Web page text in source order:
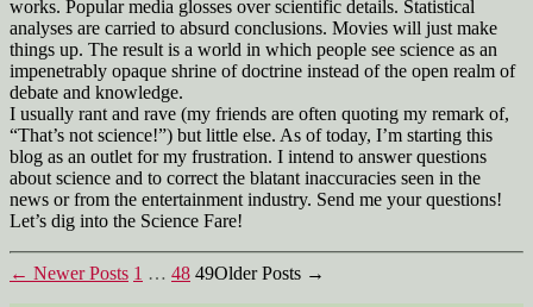
works. Popular media glosses over scientific details. Statistical
analyses are carried to absurd conclusions. Movies will just make
things up. The result is a world in which people see science as an
impenetrably opaque shrine of doctrine instead of the open realm of
debate and knowledge.
I usually rant and rave (my friends are often quoting my remark of,
“That’s not science!”) but little else. As of today, I’m starting this
blog as an outlet for my frustration. I intend to answer questions
about science and to correct the blatant inaccuracies seen in the
news or from the entertainment industry. Send me your questions!
Let’s dig into the Science Fare!
Posts
← NewerPosts 1 … 48 49OlderPosts →